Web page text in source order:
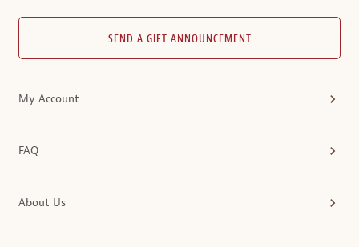
SEND A GIFT ANNOUNCEMENT
My Account
FAQ
About Us